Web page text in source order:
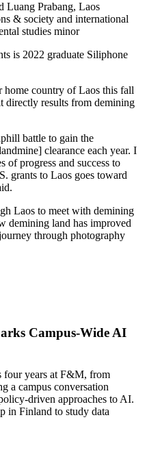
Luang Prabang, Laos
& society and international
studies minor
is 2022 graduate Siliphone
home country of Laos this fall
directly results from demining
battle to gain the
clearance each year. I
of progress and success to
grants to Laos goes toward
Laos to meet with demining
demining land has improved
through photography
Campus-Wide AI
four years at F&M, from
a campus conversation
driven approaches to AI.
in Finland to study data